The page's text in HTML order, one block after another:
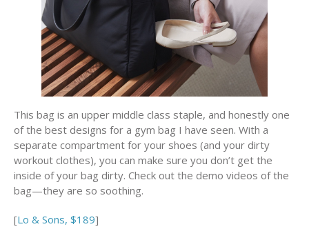
This bag is an upper middle class staple, and honestly one
of the best designs for a gym bag I have seen. With a
separate compartment for your shoes (and your dirty
workout clothes), you can make sure you don’t get the
inside of your bag dirty. Check out the demo videos of the
bag—they are so soothing.
[Lo & Sons, $189]